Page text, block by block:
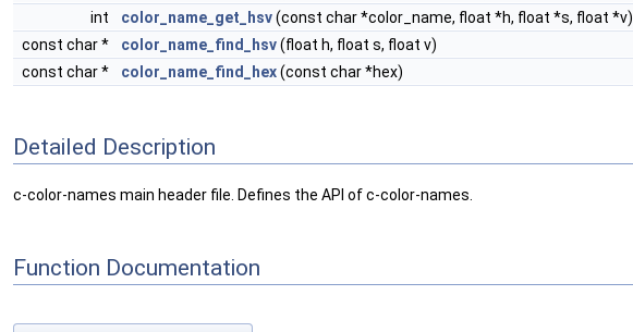
int
color_name_get_hsv(const char *color_name, float *h, float *s, float *v)
const char *
color_name_find_hsv(float h, float s, float v)
const char *
color_name_find_hex(const char *hex)
Detailed Description
c-color-names main header file. Defines the API of c-color-names.
Function Documentation